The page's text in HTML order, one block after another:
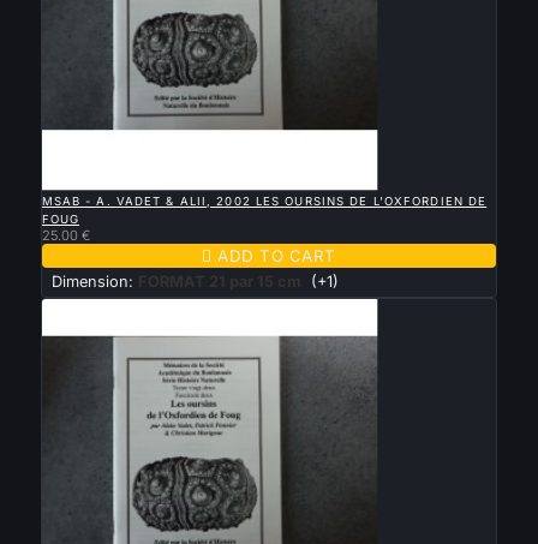
MSAB - A. VADET & ALII, 2002 LES OURSINS DE L'OXFORDIEN DE
FOUG
25.00 €
 ADD TO CART
Dimension: FORMAT 21 par 15 cm (+1)